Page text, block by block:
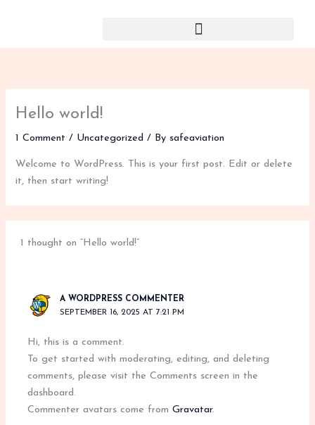
Hello world!
1 Comment / Uncategorized / By safeaviation
Welcome to WordPress. This is your first post. Edit or delete
it, then start writing!
1 thought on “Hello world!”
A WORDPRESS COMMENTER
SEPTEMBER 16, 2025 AT 7:21 PM
Hi, this is a comment.
To get started with moderating, editing, and deleting
comments, please visit the Comments screen in the
dashboard.
Commenter avatars come fromGravatar.